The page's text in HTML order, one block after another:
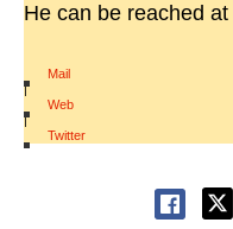
He can be reached at
Mail
|
Web
|
Twitter